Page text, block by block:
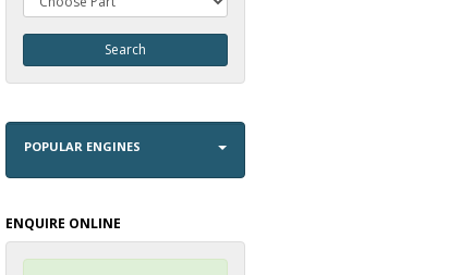
POPULAR ENGINES
ENQUIRE ONLINE